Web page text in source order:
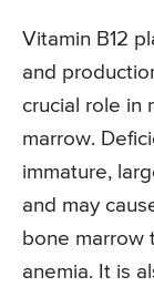
Vitamin B12
and
crucial role in
marrow.
immature,
and may
bone marrow
anemia. It is